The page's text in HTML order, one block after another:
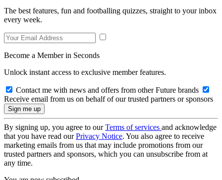
The best features, fun and footballing quizzes, straight to your inbox
every week.
Become a Member in Seconds
Unlock instant access to exclusive member features.
Contact me with news and offers from other Future brands
Receive email from us on behalf of our trusted partners or sponsors
By signing up, you agree to ourTerms of services and acknowledge
that you have read ourPrivacy Notice. You also agree to receive
marketing emails from us that may include promotions from our
trusted partners and sponsors, which you can unsubscribe from at
any time.